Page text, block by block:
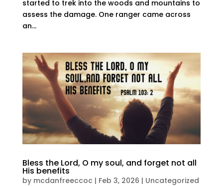
started to trek into the woods and mountains to
assess the damage. One ranger came across
an...
Bless the Lord, O my soul, and forget not all
His benefits
by mcdanfreeccoc | Feb 3, 2026 | Uncategorized